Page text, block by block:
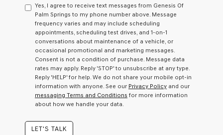
consent
as
a
condition
of
purchase
or
to
receive
any
services.
By
Yes, I agree to receive text messages from Genesis Of
Palm Springs to my phone number above. Message
frequency varies and may include scheduling
appointments, scheduling test drives, and 1-on-1
conversations about maintenance of a vehicle, or
occasional promotional and marketing messages.
Consent is not a condition of purchase. Message data
rates may apply. Reply 'STOP' to unsubscribe at any type.
Reply 'HELP' for help. We do not share your mobile opt-in
information with anyone. See our Privacy Policy and our
messaging Terms and Conditions for more information
about how we handle your data.
LET'S TALK